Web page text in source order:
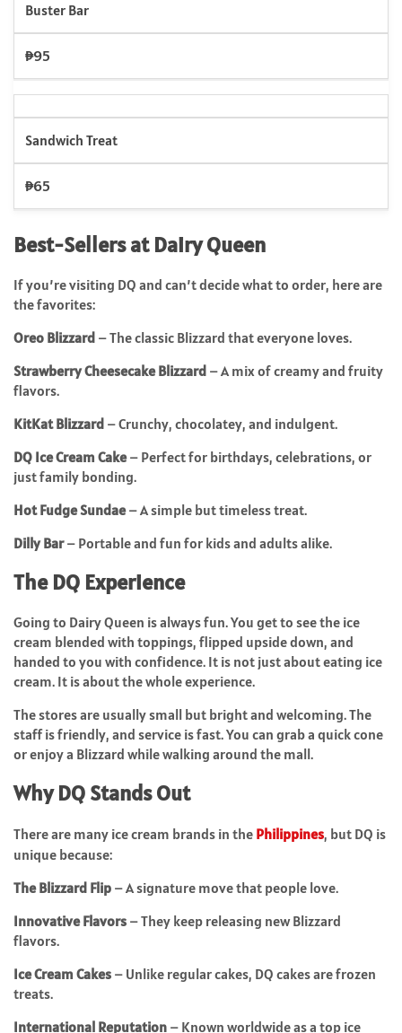
Buster Bar
₱95
Sandwich Treat
₱65
Best-Sellers at Dairy Queen
If you’re visiting DQ and can’t decide what to order, here are
the favorites:
Oreo Blizzard – The classic Blizzard that everyone loves.
Strawberry Cheesecake Blizzard – A mix of creamy and fruity
flavors.
KitKat Blizzard – Crunchy, chocolatey, and indulgent.
DQ Ice Cream Cake– Perfect for birthdays, celebrations, or
just family bonding.
Hot Fudge Sundae– A simple but timeless treat.
Dilly Bar– Portable and fun for kids and adults alike.
The DQ Experience
Going to Dairy Queen is always fun. You get to see the ice
cream blended with toppings, flipped upside down, and
handed to you with confidence. It is not just about eating ice
cream. It is about the whole experience.
The stores are usually small but bright and welcoming. The
staff is friendly, and service is fast. You can grab a quick cone
or enjoy a Blizzard while walking around the mall.
Why DQ Stands Out
There are many ice cream brands in the Philippines, but DQ is
unique because:
The Blizzard Flip – A signature move that people love.
Innovative Flavors – They keep releasing new Blizzard
flavors.
Ice Cream Cakes – Unlike regular cakes, DQ cakes are frozen
treats.
International Reputation – Known worldwide as a top ice